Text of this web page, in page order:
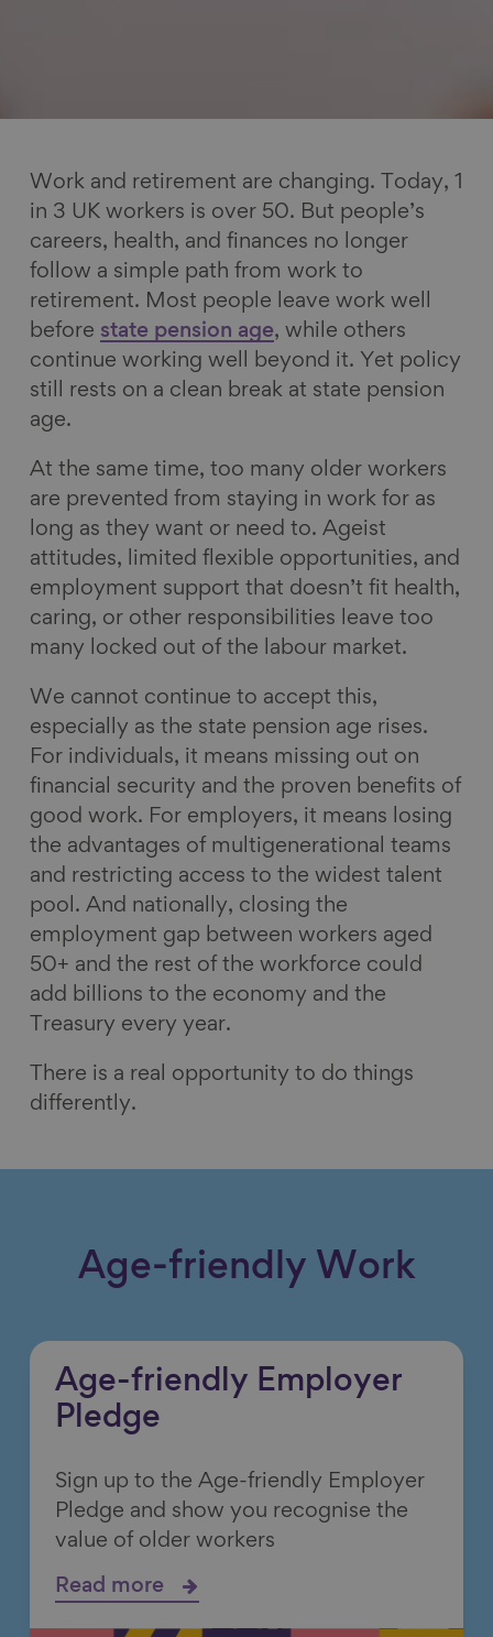
Work and retirement are changing. Today, 1
in 3 UK workers is over 50. But people’s
careers, health, and finances no longer
follow a simple path from work to
retirement. Most people leave work well
before state pension age, while others
continue working well beyond it. Yet policy
still rests on a clean break at state pension
age.
At the same time, too many older workers
are prevented from staying in work for as
long as they want or need to. Ageist
attitudes, limited flexible opportunities, and
employment support that doesn’t fit health,
caring, or other responsibilities leave too
many locked out of the labour market.
We cannot continue to accept this,
especially as the state pension age rises.
For individuals, it means missing out on
financial security and the proven benefits of
good work. For employers, it means losing
the advantages of multigenerational teams
and restricting access to the widest talent
pool. And nationally, closing the
employment gap between workers aged
50+ and the rest of the workforce could
add billions to the economy and the
Treasury every year.
There is a real opportunity to do things
differently.
Age-friendly Work
Age-friendly Employer
Pledge
Sign up to the Age-friendly Employer
Pledge and show you recognise the
value of older workers
Read more